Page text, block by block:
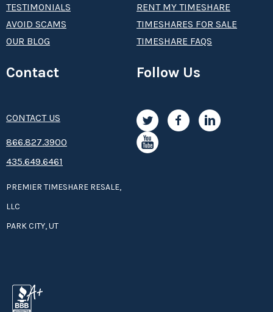
TESTIMONIALS
AVOID SCAMS
OUR BLOG
RENT MY TIMESHARE
TIMESHARES FOR SALE
TIMESHARE FAQS
Contact
CONTACT US
8­66.8­­­­27.3­9­­0­­­0
435.649.6461
PREMIER TIMESHARE RESALE,
LLC
PARK CITY, UT
Follow Us